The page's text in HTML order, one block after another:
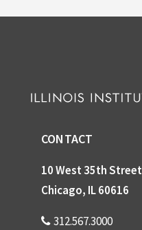
CONTACT
10 West 35th Street
Chicago, IL 60616
312.567.3000